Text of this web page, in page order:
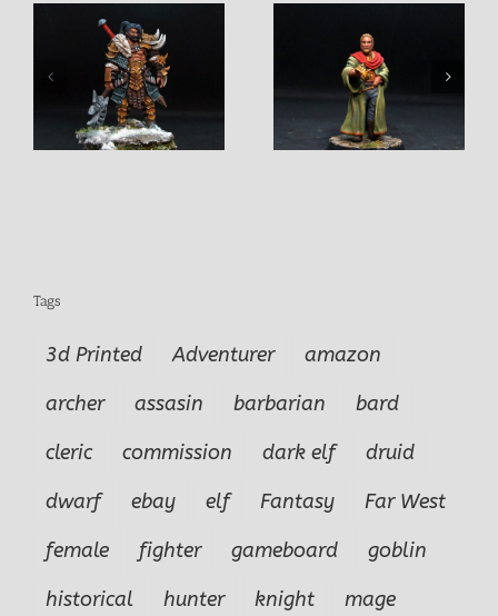
King Rollo Pendurio Khamdor Fightermage
Tags
3d Printed Adventurer
amazon
archer
assasin barbarian
bard
cleric
commission dark elf
druid
dwarf
ebay elf Fantasy
Far West
female
fighter gameboard
goblin
historical
hunter knight
mage